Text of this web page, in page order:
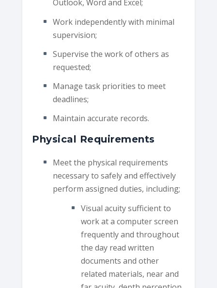
Outlook, Word and Excel;
Work independently with minimal
supervision;
Supervise the work of others as
requested;
Manage task priorities to meet
deadlines;
Maintain accurate records.
Physical Requirements
Meet the physical requirements
necessary to safely and effectively
perform assigned duties, including;
Visual acuity sufficient to
work at a computer screen
frequently and throughout
the day read written
documents and other
related materials, near and